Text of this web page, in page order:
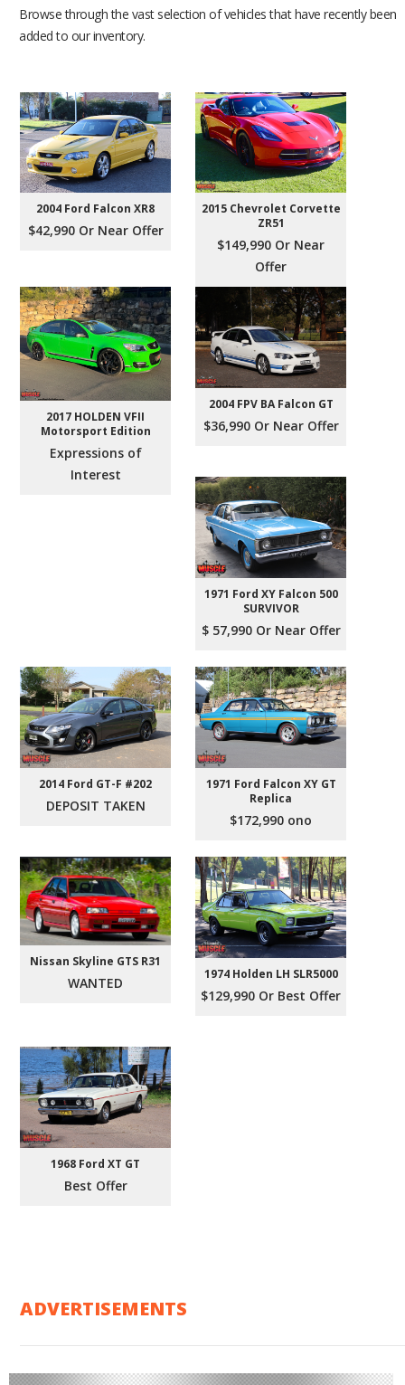
Browse through the vast selection of vehicles that have recently been
added to our inventory.
2004 Ford Falcon XR8
$42,990 Or Near Offer
2015 Chevrolet Corvette
ZR51
$149,990 Or Near
Offer
2017 HOLDEN VFII
Motorsport Edition
Expressions of
Interest
2004 FPV BA Falcon GT
$36,990 Or Near Offer
1971 Ford XY Falcon 500
SURVIVOR
$ 57,990 Or Near Offer
2014 Ford GT-F #202
DEPOSIT TAKEN
1971 Ford Falcon XY GT
Replica
$172,990 ono
Nissan Skyline GTS R31
WANTED
1974 Holden LH SLR5000
$129,990 Or Best Offer
1968 Ford XT GT
Best Offer
ADVERTISEMENTS